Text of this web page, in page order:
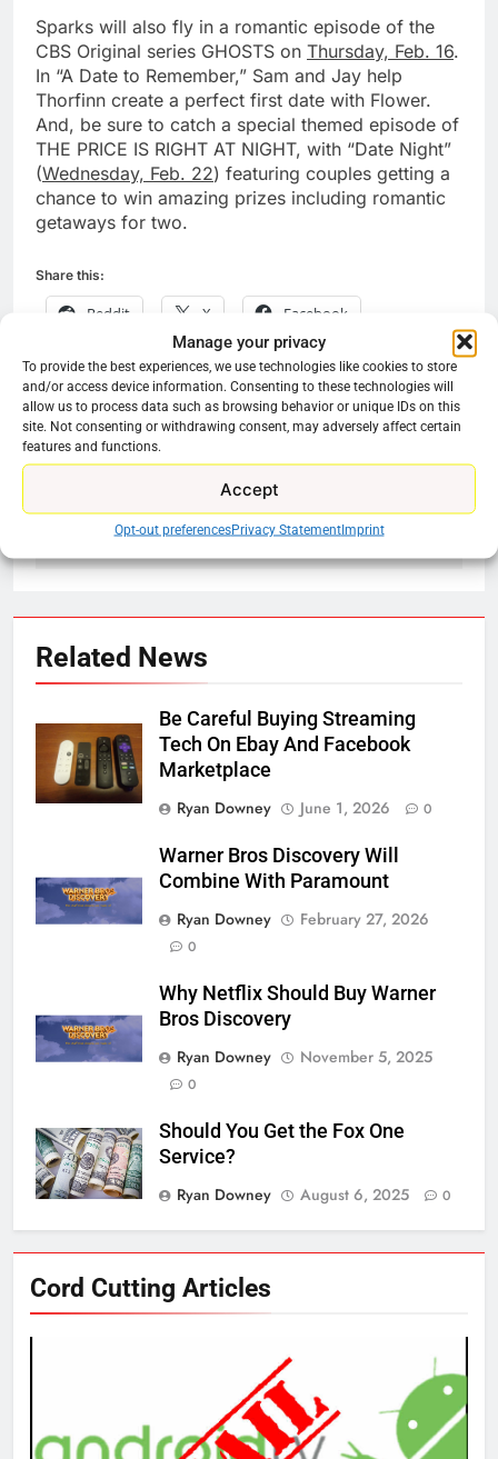
Manage your privacy
To provide the best experiences, we use technologies like cookies to store
and/or access device information. Consenting to these technologies will
allow us to process data such as browsing behavior or unique IDs on this
site. Not consenting or withdrawing consent, may adversely affect certain
features and functions.
Accept
Opt-out preferencesPrivacy StatementImprint
Sparks will also fly in a romantic episode of the
CBS Original series GHOSTS on Thursday, Feb. 16.
In “A Date to Remember,” Sam and Jay help
Thorfinn create a perfect first date with Flower.
And, be sure to catch a special themed episode of
THE PRICE IS RIGHT AT NIGHT, with “Date Night”
(Wednesday, Feb. 22) featuring couples getting a
chance to win amazing prizes including romantic
getaways for two.
Share this:
Reddit X Facebook
More
Post
Previous:
Disney’s Next Big
Streaming Move
Bally Sports Now On
Fubo TV
Related News
Be Careful Buying Streaming
Tech On Ebay And Facebook
Marketplace
Ryan Downey
June 1, 2026 0
Warner Bros Discovery Will
Combine With Paramount
Ryan Downey
February 27, 2026
0
Why Netflix Should Buy Warner
Bros Discovery
Ryan Downey
November 5, 2025
0
Should You Get the Fox One
Service?
Ryan Downey
August 6, 2025 0
Cord Cutting ArticlesNew Original dramas coming to
AMAZON PRIME VIDEO
What’s New On Amazon Prime